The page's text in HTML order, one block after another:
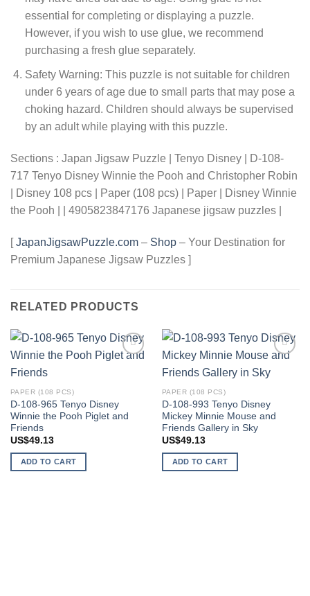
essential for completing or displaying a puzzle.
However, if you wish to use glue, we recommend
purchasing a fresh glue separately.
Safety Warning: This puzzle is not suitable for children
under 6 years of age due to small parts that may pose a
choking hazard. Children should always be supervised
by an adult while playing with this puzzle.
Sections : Japan Jigsaw Puzzle | Tenyo Disney | D-108-
717 Tenyo Disney Winnie the Pooh and Christopher Robin
| Disney 108 pcs | Paper (108 pcs) | Paper | Disney Winnie
the Pooh | | 4905823847176 Japanese jigsaw puzzles |
[JapanJigsawPuzzle.com – Shop – Your Destination for
Premium Japanese Jigsaw Puzzles ]
RELATED PRODUCTS
PAPER (108 PCS)
D-108-965 Tenyo Disney
Winnie the Pooh Piglet and
Friends
US$49.13
ADD TO CART
wishlist
PAPER (108 PCS)
D-108-993 Tenyo Disney
Mickey Minnie Mouse and
Friends Gallery in Sky
US$49.13
ADD TO CART